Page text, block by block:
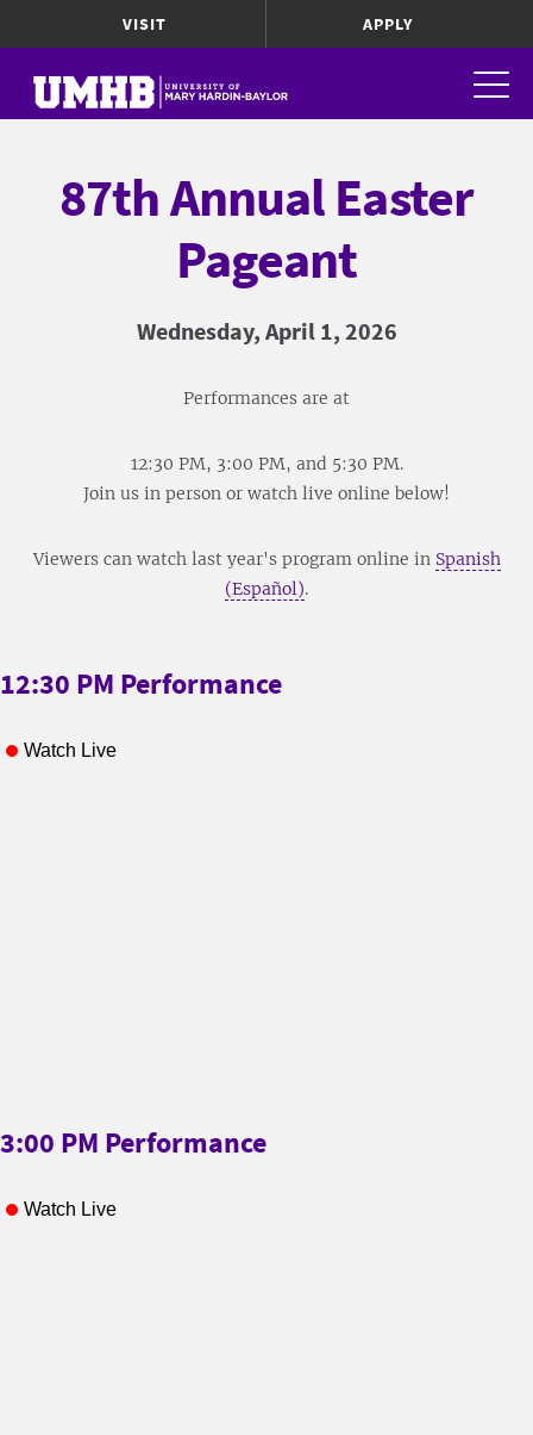
VISIT APPLY
87th Annual Easter
Pageant
Wednesday, April 1, 2026
Performances are at
12:30 PM, 3:00 PM, and 5:30 PM.
Join us in person or watch live online below!
Viewers can watch last year's program online in Spanish
(Español).
12:30 PM Performance
Watch Live
3:00 PM Performance
Watch Live